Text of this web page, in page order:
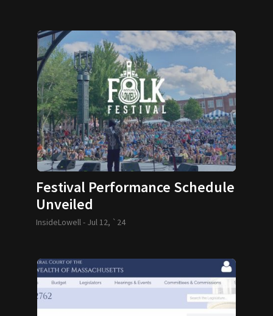
Festival Performance Schedule
Unveiled
InsideLowell - Jul 12, `24